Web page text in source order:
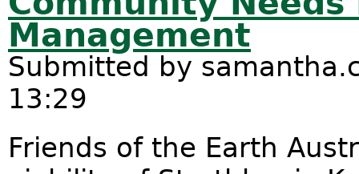
Management
Submitted by
13:29
Friends of the Earth